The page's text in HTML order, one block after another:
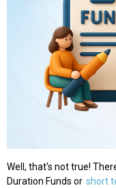
Well, that's not true!
Duration Funds or short